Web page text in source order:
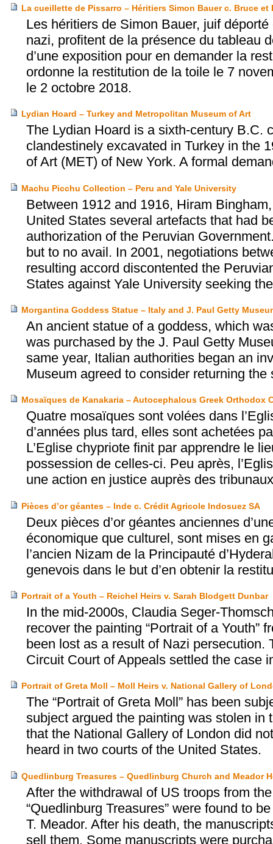
La cueillette de Pissarro – Héritiers Simon Bauer c. Bruce et
Les héritiers de Simon Bauer, juif
nazi, profitent de la présence du tableau
d’une exposition pour en demander la
ordonne la restitution de la toile le 7
le 2 octobre 2018.
Lydian Hoard – Turkey and Metropolitan Museum of Art
The Lydian Hoard is a sixth-century B.C.
clandestinely excavated in Turkey in the
of Art (MET) of New York. A formal
Machu Picchu Collection – Peru and Yale University
Between 1912 and 1916, Hiram
United States several artefacts that had
authorization of the Peruvian
but to no avail. In 2001, negotiations
resulting accord discontented the
States against Yale University seeking
Morgantina Goddess Statue – Italy and J. Paul Getty
An ancient statue of a goddess, which
was purchased by the J. Paul Getty
same year, Italian authorities began an
Museum agreed to consider returning the
Mosaïques de Kanakaria – Autocephalous Greek Orthodox
Quatre mosaïques sont volées dans
d’années plus tard, elles sont achetées
L’Eglise chypriote finit par apprendre le
possession de celles-ci. Peu après,
une action en justice auprès des
Pièces d’or géantes – Inde c. Crédit Agricole Indosuez SA
Deux pièces d’or géantes anciennes
économique que culturel, sont mises en
l’ancien Nizam de la Principauté
genevois dans le but d’en obtenir la
Portrait of a Youth – Reichel Heirs v. Sarah Blodgett Dunbar
In the mid-2000s, Claudia Seger-
recover the painting “Portrait of a Youth”
been lost as a result of Nazi
Circuit Court of Appeals settled the case
Portrait of Greta Moll – Moll Heirs v. National Gallery of
The “Portrait of Greta Moll” has been
subject argued the painting was stolen
that the National Gallery of London did
heard in two courts of the United States.
Quedlinburg Treasures – Quedlinburg Church and Meador
After the withdrawal of US troops from
“Quedlinburg Treasures” were found to
T. Meador. After his death, the
sell them. Some manuscripts were